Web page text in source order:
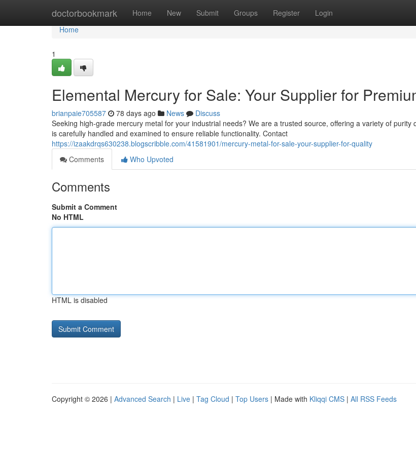
doctorbookmark Home New Submit Groups Register Login
Home
Home
1
Elemental Mercury for Sale: Your Supplier for
brianpaie705587 78 days ago News
Discuss
Seeking high-grade mercury metal for your industrial needs? We are a trusted source, offering a variety of purity
is carefully handled and examined to ensure reliable functionality. Contact
https://izaakdrqs630238.blogscribble.com/41581901/mercury-metal-for-sale-your-supplier-for-quality
Comments
Who Upvoted
Comments
Submit a Comment
No HTML
HTML is disabled
Copyright © 2026 | Advanced Search | Live | Tag Cloud | Top Users | Made with Kliqqi CMS | All RSS Feeds